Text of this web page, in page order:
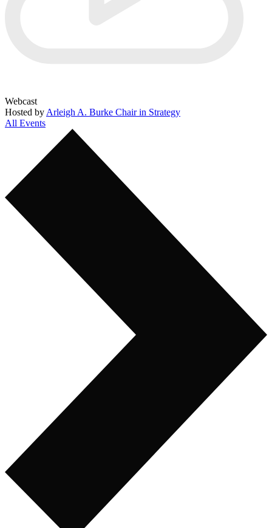
Webcast
Hosted by Arleigh A. Burke Chair in Strategy
All Events